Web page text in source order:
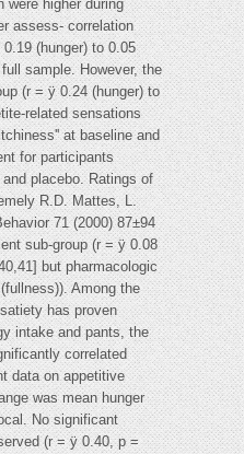
were higher during
assess- correlation
(hunger) to 0.05
sample. However, the
(r = ÿ 0.24 (hunger) to
related sensations
at baseline and
for participants
placebo. Ratings of
R.D. Mattes, L.
71 (2000) 87±94
sub-group (r = ÿ 0.08
but pharmacologic
Among the
has proven
intake and pants, the
correlated
data on appetitive
was mean hunger
No significant
(r = ÿ 0.40, p =